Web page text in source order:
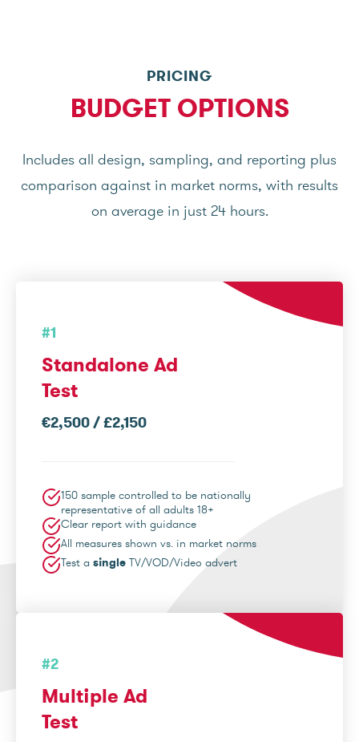
PRICING
BUDGET OPTIONS
Includes all design, sampling, and reporting plus
comparison against in market norms, with results
on average in just 24 hours.
#1
Standalone Ad
Test
€2,500 / £2,150
150 sample controlled to be nationally
representative of all adults 18+
Clear report with guidance
All measures shown vs. in market norms
Test a single TV/VOD/Video advert
#2
Multiple Ad
Test